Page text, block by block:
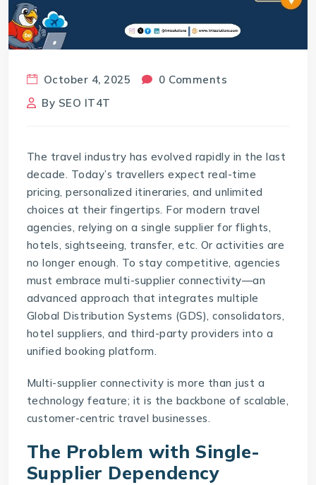
October 4, 2025
0 Comments
By SEO IT4T
The travel industry has evolved rapidly in the last
decade. Today’s travellers expect real-time
pricing, personalized itineraries, and unlimited
choices at their fingertips. For modern travel
agencies, relying on a single supplier for flights,
hotels, sightseeing, transfer, etc. Or activities are
no longer enough. To stay competitive, agencies
must embrace multi-supplier connectivity—an
advanced approach that integrates multiple
Global Distribution Systems (GDS), consolidators,
hotel suppliers, and third-party providers into a
unified booking platform.
Multi-supplier connectivity is more than just a
technology feature; it is the backbone of scalable,
customer-centric travel businesses.
The Problem with Single-
Supplier Dependency